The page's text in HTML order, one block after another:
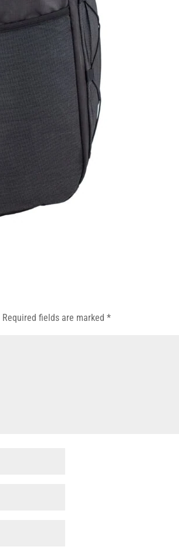
Required fields are marked*